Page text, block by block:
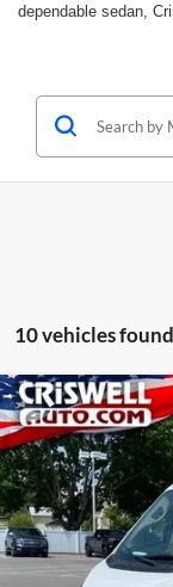
dependable sedan,
10 vehicles found
Used2025RAM
Tradesman Low
Price Drop
Criswell CDJR of
VIN:
34,214 mi
Compare